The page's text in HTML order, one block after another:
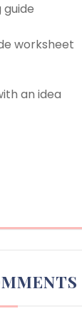
worksheet
an idea